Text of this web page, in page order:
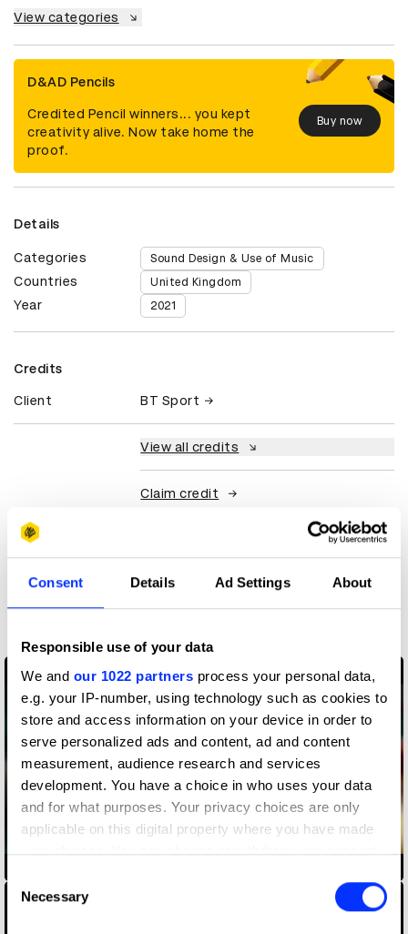
Consent Details Ad Settings About
Responsible use of your data
We and our 1022 partners process your personal data,
e.g. your IP-number, using technology such as cookies to
store and access information on your device in order to
serve personalized ads and content, ad and content
measurement, audience research and services
development. You have a choice in who uses your data
and for what purposes. Your privacy choices are only
applicable on this digital property where you have made
your choices. You can change or withdraw your consent
the Privacy trigger icon.
Consent
Selection
Necessary
View categories
D&AD Pencils
Credited Pencil winners... you kept
creativity alive. Now take home the
proof.
Buy now
Details
Categories Sound Design & Use of Music
Countries United Kingdom
Year 2021
Credits
Client BT Sport
View all credits
Claim credit
More winners
Sound Design & Use of